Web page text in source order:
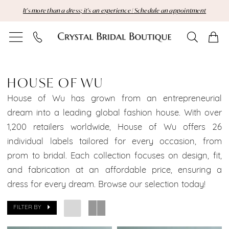
to
main
to
Navigation
Enable
Accessibility
for
autoplay
for
It's more than a dress; it's an experience | Schedule an appointment
of
Wu
Brooklyn
Bridal
Dresses
Brooklyn
Bridal
HOUSE OF WU
House of Wu has grown from an entrepreneurial
dream into a leading global fashion house. With over
1,200 retailers worldwide, House of Wu offers 26
individual labels tailored for every occasion, from
prom to bridal. Each collection focuses on design, fit,
and fabrication at an affordable price, ensuring a
dress for every dream. Browse our selection today!
FILTER BY